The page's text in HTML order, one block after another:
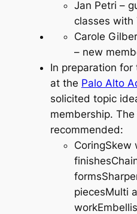
Jan Petri –
classes with
Carole
– new
In preparation
at the Palo Alto
solicited topic
membership.
recommended:
CoringSkew
piecesMulti